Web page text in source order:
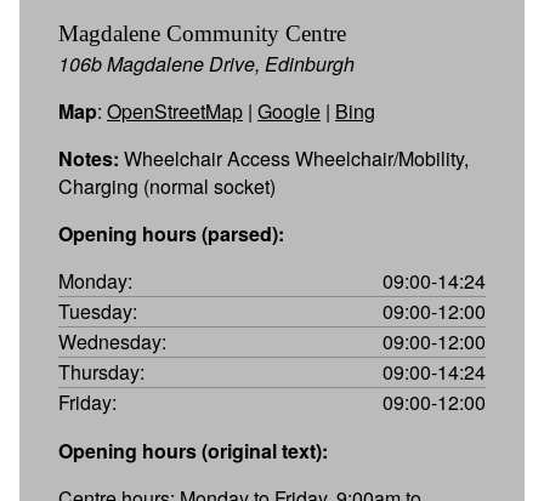
Magdalene Community Centre
106b Magdalene Drive, Edinburgh
Map: OpenStreetMap | Google | Bing
Notes: Wheelchair Access Wheelchair/Mobility,
Charging (normal socket)
Opening hours (parsed):
Monday:
09:00-14:24
Tuesday:
09:00-12:00
Wednesday:
09:00-12:00
Thursday:
09:00-14:24
Friday:
09:00-12:00
Opening hours (original text):